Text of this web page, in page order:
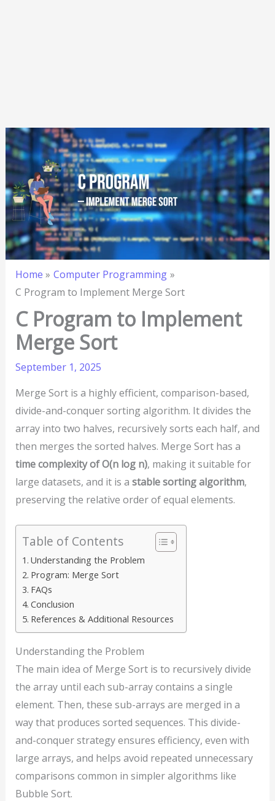
Home
Computer Programming
C Program to Implement Merge Sort
C Program to Implement
Merge Sort
September 1, 2025
Merge Sort is a highly efficient, comparison-based,
divide-and-conquer sorting algorithm. It divides the
array into two halves, recursively sorts each half, and
then merges the sorted halves. Merge Sort has a
time complexity of O(n log n), making it suitable for
large datasets, and it is a stable sorting algorithm,
preserving the relative order of equal elements.
Table of Contents
Understanding the Problem
Program: Merge Sort
FAQs
Conclusion
References & Additional Resources
Understanding the Problem
The main idea of Merge Sort is to recursively divide
the array until each sub-array contains a single
element. Then, these sub-arrays are merged in a
way that produces sorted sequences. This divide-
and-conquer strategy ensures efficiency, even with
large arrays, and helps avoid repeated unnecessary
comparisons common in simpler algorithms like
Bubble Sort.